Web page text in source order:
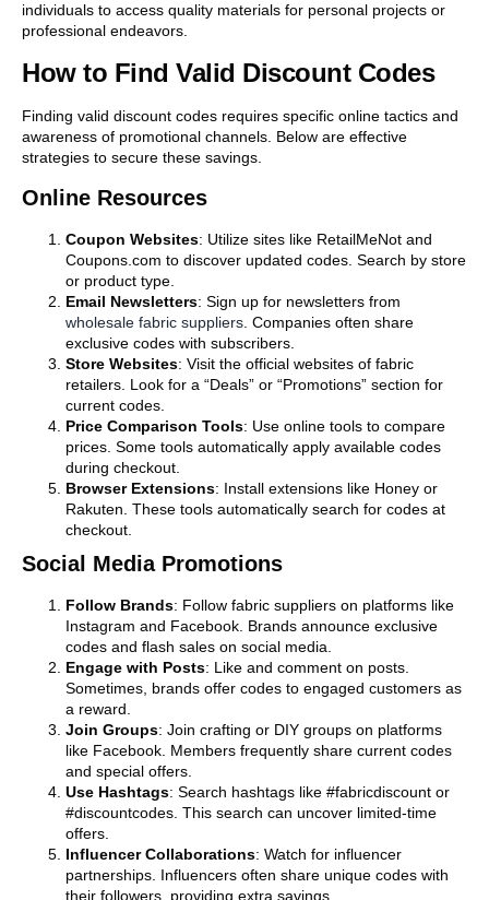
individuals to access quality materials for personal projects or
professional endeavors.
How to Find Valid Discount Codes
Finding valid discount codes requires specific online tactics and
awareness of promotional channels. Below are effective
strategies to secure these savings.
Online Resources
Coupon Websites: Utilize sites like RetailMeNot and
Coupons.com to discover updated codes. Search by store
or product type.
Email Newsletters: Sign up for newsletters from
wholesale fabric suppliers . Companies often share
exclusive codes with subscribers.
Store Websites: Visit the official websites of fabric
retailers. Look for a “Deals” or “Promotions” section for
current codes.
Price Comparison Tools: Use online tools to compare
prices. Some tools automatically apply available codes
during checkout.
Browser Extensions: Install extensions like Honey or
Rakuten. These tools automatically search for codes at
checkout.
Social Media Promotions
Follow Brands: Follow fabric suppliers on platforms like
Instagram and Facebook. Brands announce exclusive
codes and flash sales on social media.
Engage with Posts: Like and comment on posts.
Sometimes, brands offer codes to engaged customers as
a reward.
Join Groups: Join crafting or DIY groups on platforms
like Facebook. Members frequently share current codes
and special offers.
Use Hashtags: Search hashtags like #fabricdiscount or
#discountcodes. This search can uncover limited-time
offers.
Influencer Collaborations: Watch for influencer
partnerships. Influencers often share unique codes with
their followers, providing extra savings.